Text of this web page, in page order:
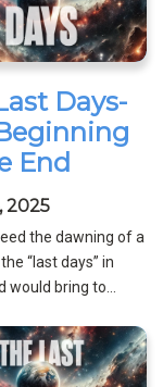
Days-
End
2025
the dawning of a
“last days” in
would bring to...